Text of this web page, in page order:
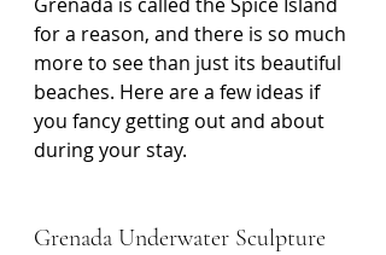
for a reason, and there is so much
more to see than just its beautiful
beaches. Here are a few ideas if
you fancy getting out and about
during your stay.
Grenada Underwater Sculpture